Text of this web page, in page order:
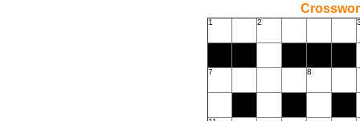
1 2
7 8